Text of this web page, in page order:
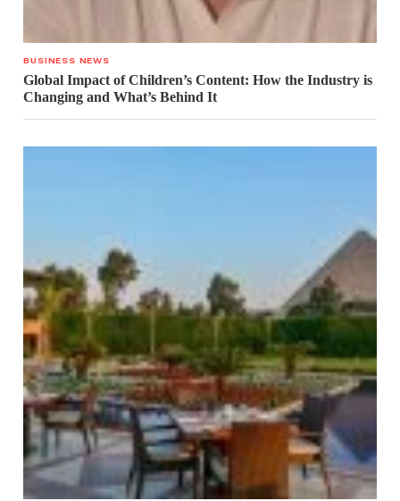
BUSINESS NEWS
Global Impact of Children’s Content: How the Industry is
Changing and What’s Behind It